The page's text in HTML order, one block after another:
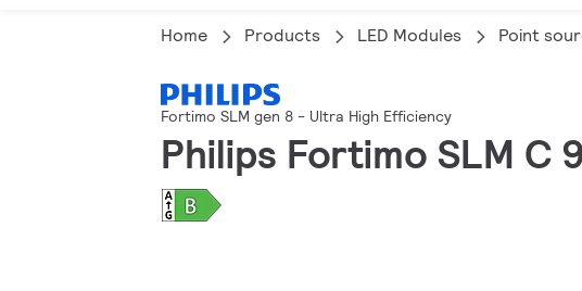
Home Products LED Modules Point
Fortimo SLM gen 8 - Ultra High Efficiency
Philips Fortimo SLM C